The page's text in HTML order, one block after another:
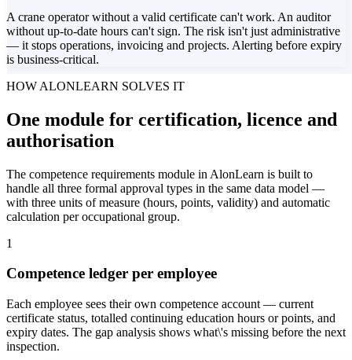
A crane operator without a valid certificate can't work. An auditor
without up-to-date hours can't sign. The risk isn't just administrative
— it stops operations, invoicing and projects. Alerting before expiry
is business-critical.
HOW ALONLEARN SOLVES IT
One module for certification, licence and
authorisation
The competence requirements module in AlonLearn is built to
handle all three formal approval types in the same data model —
with three units of measure (hours, points, validity) and automatic
calculation per occupational group.
1
Competence ledger per employee
Each employee sees their own competence account — current
certificate status, totalled continuing education hours or points, and
expiry dates. The gap analysis shows what\'s missing before the next
inspection.